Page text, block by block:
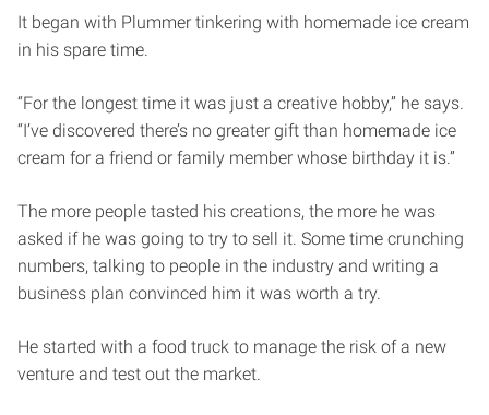
It began with Plummer tinkering with homemade ice cream
in his spare time.
“For the longest time it was just a creative hobby,” he says.
“I’ve discovered there’s no greater gift than homemade ice
cream for a friend or family member whose birthday it is.”
The more people tasted his creations, the more he was
asked if he was going to try to sell it. Some time crunching
numbers, talking to people in the industry and writing a
business plan convinced him it was worth a try.
He started with a food truck to manage the risk of a new
venture and test out the market.